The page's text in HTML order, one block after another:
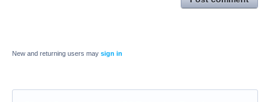
New and returning users may sign in